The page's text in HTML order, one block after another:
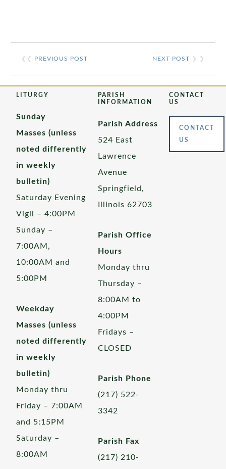
❮❮ PREVIOUS POST NEXT POST ❯ ❯
LITURGY
Sunday
Masses (unless
noted differently
in weekly
bulletin)
Saturday Evening
Vigil – 4:00PM
Sunday –
7:00AM,
10:00AM and
5:00PM
Weekday
Masses (unless
noted differently
in weekly
bulletin)
Monday thru
Friday – 7:00AM
and 5:15PM
Saturday –
8:00AM
PARISH
INFORMATION
Parish Address
524 East
Lawrence
Avenue
Springfield,
Illinois 62703
Parish Office
Hours
Monday thru
Thursday –
8:00AM to
4:00PM
Fridays –
CLOSED
Parish Phone
(217) 522-
3342
Parish Fax
(217) 210-
CONTACT
US
CONTACT
US